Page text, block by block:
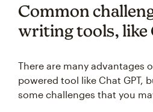
Common
writing tools, like
There are many advantages
powered tool like Chat GPT,
some challenges that you